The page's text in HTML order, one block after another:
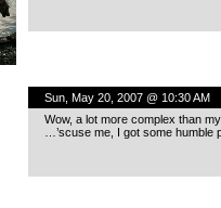
Sun, May 20, 2007 @ 10:30 AM
Wow, a lot more complex than
…’scuse me, I got some humble